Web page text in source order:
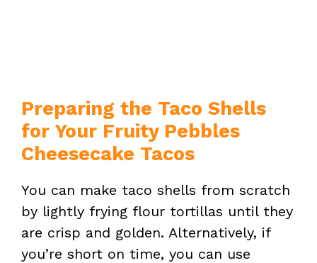
Preparing the Taco Shells
for Your Fruity Pebbles
Cheesecake Tacos
You can make taco shells from scratch
by lightly frying flour tortillas until they
are crisp and golden. Alternatively, if
you’re short on time, you can use